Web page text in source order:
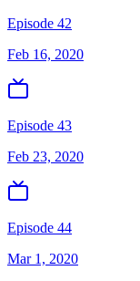
Episode 42
Feb 16, 2020
Episode 43
Feb 23, 2020
Episode 44
Mar 1, 2020